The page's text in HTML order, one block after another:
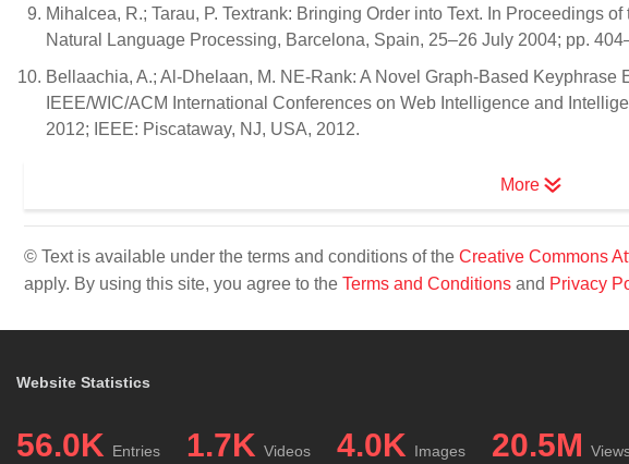
Mihalcea, R.; Tarau, P. Textrank: Bringing Order into Text. In Proceedings
Natural Language Processing, Barcelona, Spain, 25–26 July 2004; pp.
Bellaachia, A.; Al-Dhelaan, M. NE-Rank: A Novel Graph-Based Keyphrase
IEEE/WIC/ACM International Conferences on Web Intelligence and
2012; IEEE: Piscataway, NJ, USA, 2012.
More
© Text is available under the terms and conditions of the Creative Commons
apply. By using this site, you agree to the Terms and Conditions and Privacy
Website Statistics
56.0K Entries 1.7K Videos 4.0K Images 20.5M